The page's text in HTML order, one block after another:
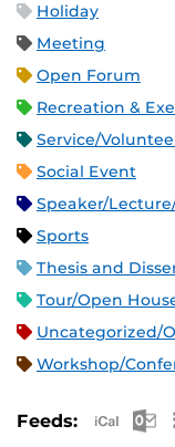
Holiday
Meeting
Open Forum
Recreation &
Service/
Social Event
Speaker/
Sports
Thesis and
Tour/Open
Uncategorized/
Workshop/
Feeds: